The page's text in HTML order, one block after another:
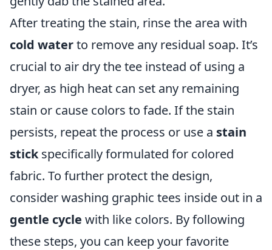
After treating the stain, rinse the area with
cold waterto remove any residual soap. It’s
crucial to air dry the tee instead of using a
dryer, as high heat can set any remaining
stain or cause colors to fade. If the stain
persists, repeat the process or use a stain
stickspecifically formulated for colored
fabric. To further protect the design,
consider washing graphic tees inside out in a
gentle cycle with like colors. By following
these steps, you can keep your favorite